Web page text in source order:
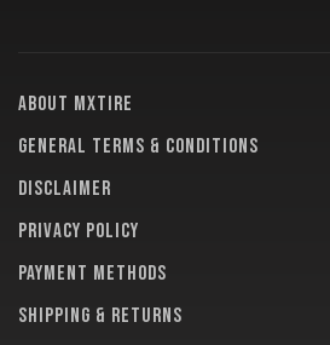
About MXTire
General terms & conditions
Disclaimer
Privacy policy
Payment methods
Shipping & returns